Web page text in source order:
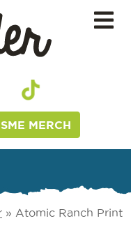
MERCH
» Atomic Ranch Print